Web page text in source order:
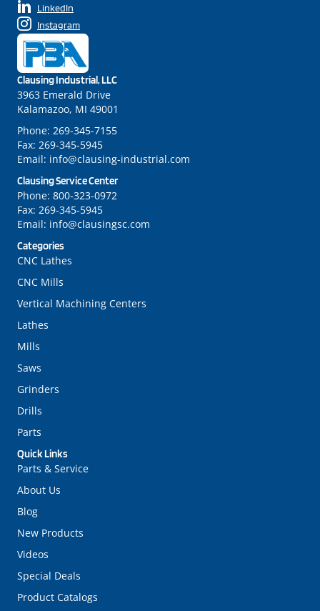
Quick Links
Parts & Service
About Us
Blog
New Products
Videos
Special Deals
Product Catalogs
Categories
CNC Lathes
CNC Mills
Vertical Machining Centers
Lathes
Mills
Saws
Grinders
Drills
Parts
Clausing Industrial, LLC
3963 Emerald Drive
Kalamazoo, MI 49001
Phone: 269-345-7155
Fax: 269-345-5945
Email: info@clausing-industrial.com
Clausing Service Center
Phone: 800-323-0972
Fax: 269-345-5945
Email: info@clausingsc.com
LinkedIn
Instagram